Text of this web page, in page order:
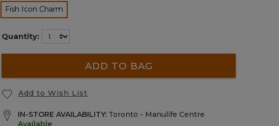
Fish Icon Charm
selected
Quantity:
ADD TO BAG
Add to Wish List
IN-STORE AVAILABILITY: Toronto - Manulife Centre
Available